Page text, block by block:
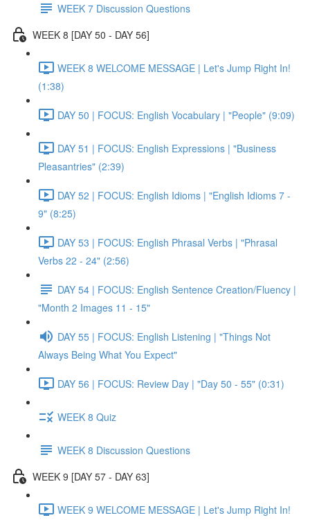
WEEK 7 Discussion Questions
WEEK 8 [DAY 50 - DAY 56]
WEEK 8 WELCOME MESSAGE | Let's Jump Right In!
(1:38)
DAY 50 | FOCUS: English Vocabulary | "People" (9:09)
DAY 51 | FOCUS: English Expressions | "Business
Pleasantries" (2:39)
DAY 52 | FOCUS: English Idioms | "English Idioms 7 -
9" (8:25)
DAY 53 | FOCUS: English Phrasal Verbs | "Phrasal
Verbs 22 - 24" (2:56)
DAY 54 | FOCUS: English Sentence Creation/Fluency |
"Month 2 Images 11 - 15"
DAY 55 | FOCUS: English Listening | "Things Not
Always Being What You Expect"
DAY 56 | FOCUS: Review Day | "Day 50 - 55" (0:31)
WEEK 8 Quiz
WEEK 8 Discussion Questions
WEEK 9 [DAY 57 - DAY 63]
WEEK 9 WELCOME MESSAGE | Let's Jump Right In!